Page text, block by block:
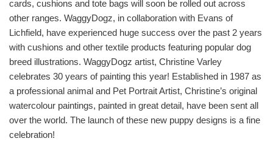
cards, cushions and tote bags will soon be rolled out across
other ranges. WaggyDogz, in collaboration with Evans of
Lichfield, have experienced huge success over the past 2 years
with cushions and other textile products featuring popular dog
breed illustrations. WaggyDogz artist, Christine Varley
celebrates 30 years of painting this year! Established in 1987 as
a professional animal and Pet Portrait Artist, Christine’s original
watercolour paintings, painted in great detail, have been sent all
over the world. The launch of these new puppy designs is a fine
celebration!